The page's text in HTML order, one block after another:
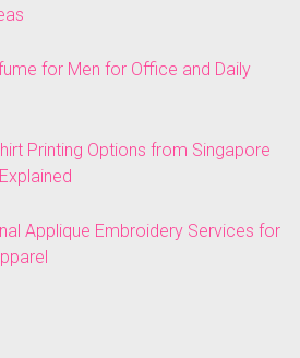
for Men for Office and Daily
Printing Options from Singapore
Applique Embroidery Services for